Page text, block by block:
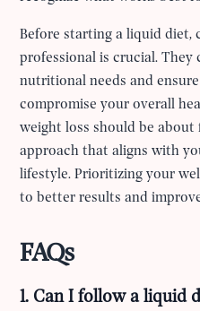
Before starting a liquid diet,
professional is crucial. They
nutritional needs and
compromise your overall
weight loss should be about
approach that aligns with
lifestyle. Prioritizing your
to better results and
FAQs
1. Can I follow a liquid